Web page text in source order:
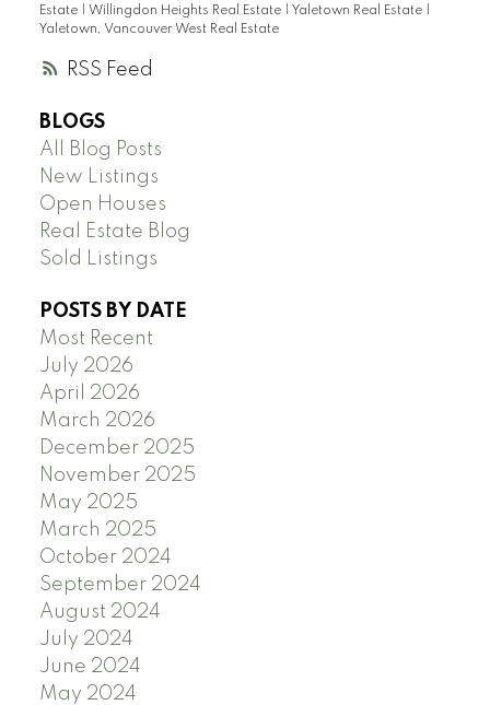
RSS
Estate
Willingdon Heights Real Estate Yaletown Real Estate
Yaletown, Vancouver West Real Estate
BLOGS
All Blog Posts
New Listings
Open Houses
Real Estate Blog
Sold Listings
POSTS BY DATE
Most Recent
July 2026
April 2026
March 2026
December 2025
November 2025
May 2025
March 2025
October 2024
September 2024
August 2024
July 2024
June 2024
May 2024